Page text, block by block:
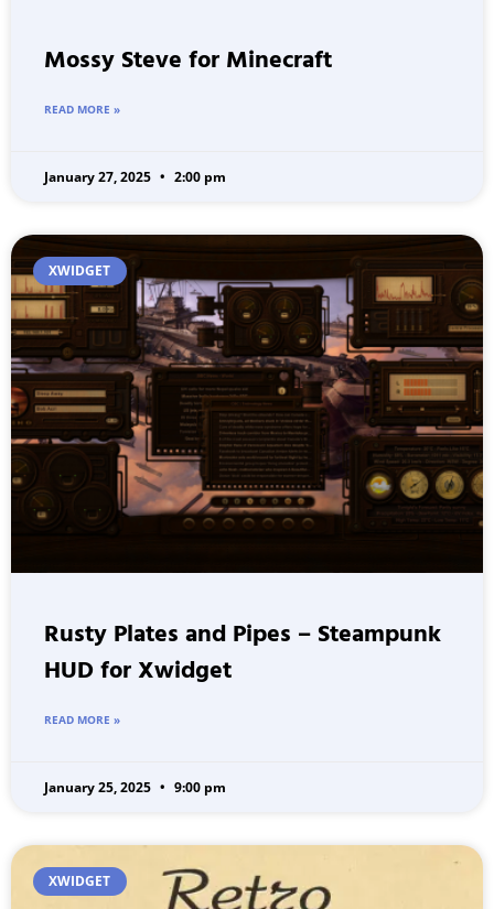
Mossy Steve for Minecraft
READ MORE »
January 27, 2025 2:00 pm
XWIDGET
Rusty Plates and Pipes – Steampunk
HUD for Xwidget
READ MORE »
January 25, 2025 9:00 pm
XWIDGET